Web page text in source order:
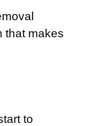
that makes
to